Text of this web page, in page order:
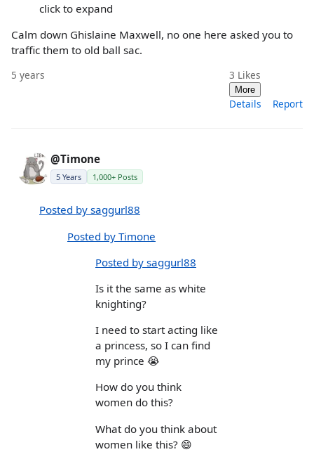
click to expand
Calm down Ghislaine Maxwell, no one here asked you to
traffic them to old ball sac.
5 years 3 Likes
More
Details Report
@Timone
5 Years 1,000+ Posts
Posted by saggurl88
Posted by Timone
Posted by saggurl88
Is it the same as white
knighting?
I need to start acting like
a princess, so I can find
my prince 😭
How do you think
women do this?
What do you think about
women like this? 😄